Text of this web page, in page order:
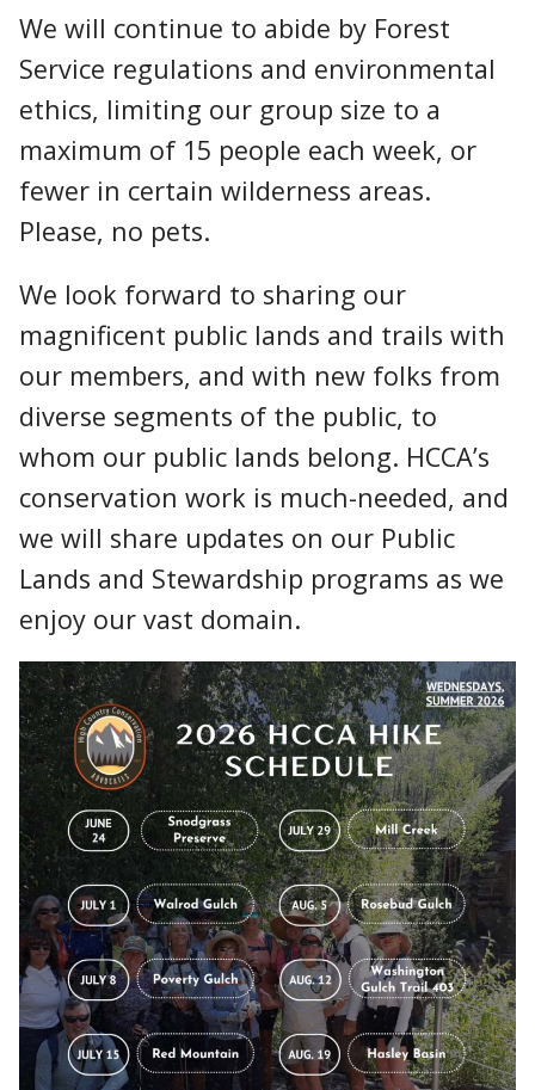
We will continue to abide by Forest
Service regulations and environmental
ethics, limiting our group size to a
maximum of 15 people each week, or
fewer in certain wilderness areas.
Please, no pets.
We look forward to sharing our
magnificent public lands and trails with
our members, and with new folks from
diverse segments of the public, to
whom our public lands belong. HCCA’s
conservation work is much-needed, and
we will share updates on our Public
Lands and Stewardship programs as we
enjoy our vast domain.